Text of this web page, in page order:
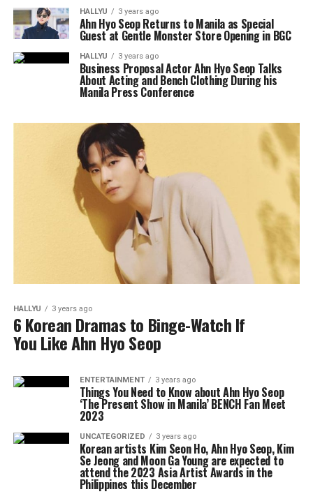
HALLYU 3 years ago
Ahn Hyo Seop Returns to Manila as Special
Guest at Gentle Monster Store Opening in BGC
HALLYU 3 years ago
Business Proposal Actor Ahn Hyo Seop Talks
About Acting and Bench Clothing During his
Manila Press Conference
HALLYU 3 years ago
6 Korean Dramas to Binge-Watch If
You Like Ahn Hyo Seop
ENTERTAINMENT 3 years ago
Things You Need to Know about Ahn Hyo Seop
‘The Present Show in Manila’ BENCH Fan Meet
2023
UNCATEGORIZED 3 years ago
Korean artists Kim Seon Ho, Ahn Hyo Seop, Kim
Se Jeong and Moon Ga Young are expected to
attend the 2023 Asia Artist Awards in the
Philippines this December